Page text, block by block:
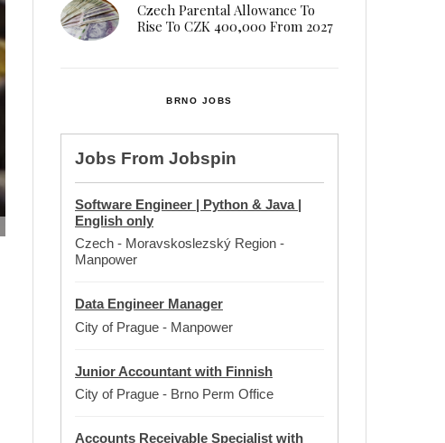
Czech Parental Allowance To
Rise To CZK 400,000 From 2027
BRNO JOBS
Jobs From Jobspin
Software Engineer | Python & Java |
English only
Czech - Moravskoslezský Region -
Manpower
Data Engineer Manager
City of Prague - Manpower
Junior Accountant with Finnish
City of Prague - Brno Perm Office
Accounts Receivable Specialist with